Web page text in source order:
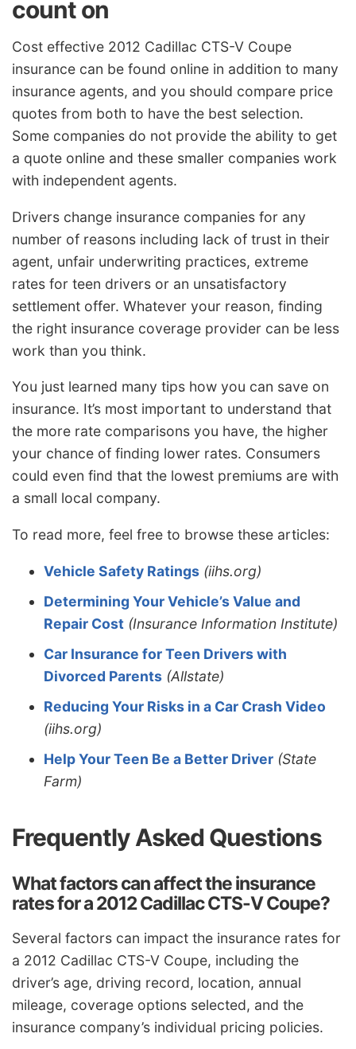
count on
Cost effective 2012 Cadillac CTS-V Coupe
insurance can be found online in addition to many
insurance agents, and you should compare price
quotes from both to have the best selection.
Some companies do not provide the ability to get
a quote online and these smaller companies work
with independent agents.
Drivers change insurance companies for any
number of reasons including lack of trust in their
agent, unfair underwriting practices, extreme
rates for teen drivers or an unsatisfactory
settlement offer. Whatever your reason, finding
the right insurance coverage provider can be less
work than you think.
You just learned many tips how you can save on
insurance. It’s most important to understand that
the more rate comparisons you have, the higher
your chance of finding lower rates. Consumers
could even find that the lowest premiums are with
a small local company.
To read more, feel free to browse these articles:
Vehicle Safety Ratings (iihs.org)
Determining Your Vehicle’s Value and
Repair Cost (Insurance Information Institute)
Car Insurance for Teen Drivers with
Divorced Parents (Allstate)
Reducing Your Risks in a Car Crash Video
(iihs.org)
Help Your Teen Be a Better Driver (State
Farm)
Frequently Asked Questions
What factors can affect the insurance
rates for a 2012 Cadillac CTS-V Coupe?
Several factors can impact the insurance rates for
a 2012 Cadillac CTS-V Coupe, including the
driver’s age, driving record, location, annual
mileage, coverage options selected, and the
insurance company’s individual pricing policies.